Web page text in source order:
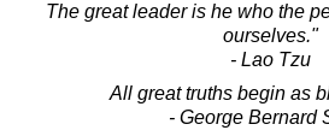
The great leader is he who the
ourselves."
- Lao Tzu
All great truths begin as
- George Bernard